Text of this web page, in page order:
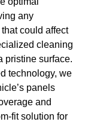
any
could affect
cleaning
pristine surface.
technology, we
panels
and
fit solution for